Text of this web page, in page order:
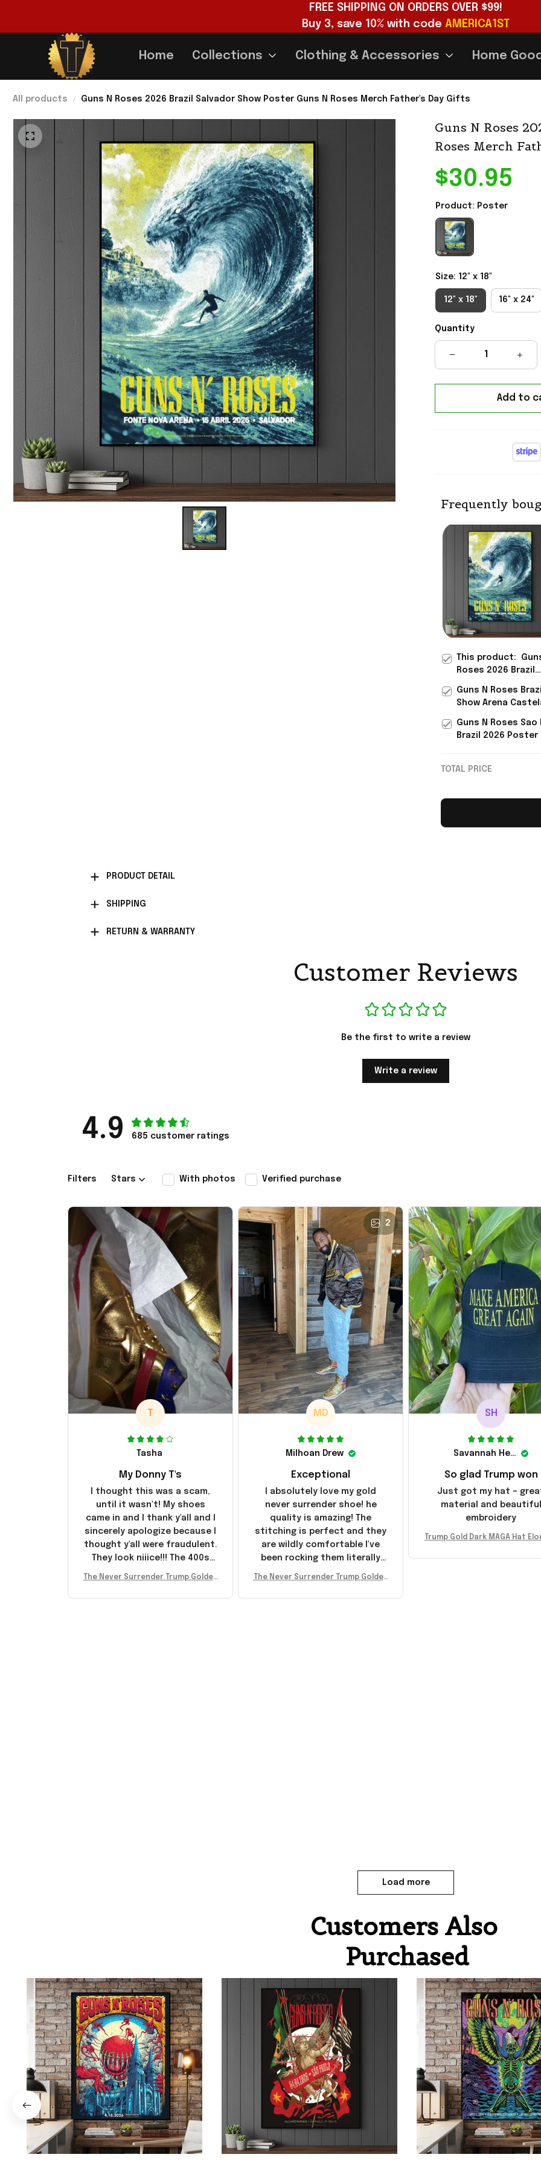
FREE SHIPPING ON ORDERS OVER $99!
Buy 3, save 10% with code AMERICA1ST
Home Collections Clothing & Accessories Home
All products Guns N Roses 2026 Brazil Salvador Show Poster Guns N Roses Merch Father's Day Gifts
Guns N Roses
Roses Merch
$30.95
Product: Poster
Size: 12" x 18"
12" x 18" 16" x 24"
Quantity
Add to
Frequently
This product:
Roses 2026 Brazil
Guns N Roses
Show Arena
Guns N Roses Sao
Brazil 2026 Poster
TOTAL PRICE
PRODUCT DETAIL
SHIPPING
RETURN & WARRANTY
Customer Reviews
Be the first to write a review
Write a review
4.9 685 customer ratings
Filters Stars With photos Verified purchase
T
Tasha
My Donny T's
I thought this was a scam,
until it wasn't! My shoes
came in and I thank y'all and I
sincerely apologize because I
thought y'all were fraudulent.
They look niiice!!! The 400s
were sold out before I had a
purchase lol smh... These will
The Never Surrender Trump Golden
p 2024 Shoes Patriotic Gifts
2
MD
Milhoan Drew
Exceptional
I absolutely love my gold
never surrender shoe! he
quality is amazing! The
stitching is perfect and they
are wildly comfortable I've
been rocking them literally
everywhere since they
stumbled on this company,
The Never Surrender Trump Golden
p 2024 Shoes Patriotic Gifts
SH
Savannah Henderson
So glad Trump won
Just got my hat –
material and beautiful
embroidery
Trump Gold Dark MAGA Hat
ald Trump 2024
Load more
Customers Also
Purchased